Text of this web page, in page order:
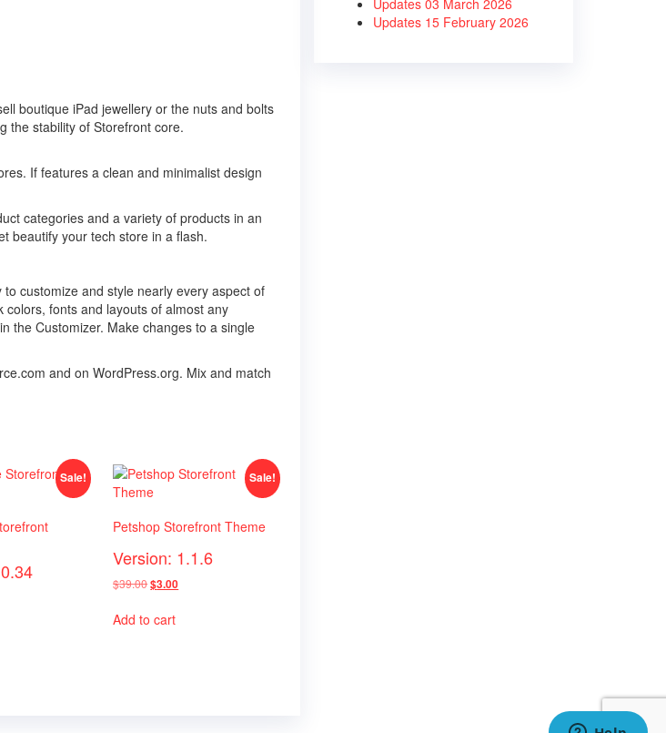
boutique iPad jewellery or the nuts and bolts
the stability of Storefront core.
If features a clean and minimalist design
categories and a variety of products in an
beautify your tech store in a flash.
customize and style nearly every aspect of
colors, fonts and layouts of almost any
the Customizer. Make changes to a single
and on WordPress.org. Mix and match
Sale! Sale!
Petshop Storefront Theme
Version: 1.1.6
$39.00Original
$39.00.
$3.00Current
Add to cart
Updates 15 February 2026